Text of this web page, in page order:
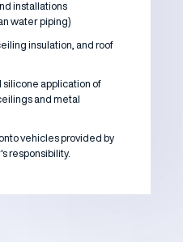
installations
water piping)
insulation, and roof
silicone application of
and metal
vehicles provided by
responsibility.